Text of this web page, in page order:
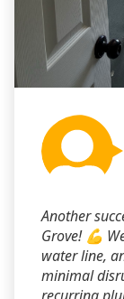
Another
Grove! 💪
water line,
minimal